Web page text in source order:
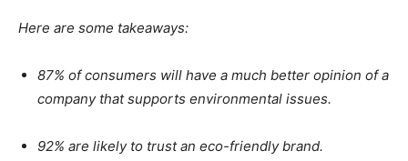
Here are some takeaways:
87% of consumers will have a much better opinion of a
company that supports environmental issues.
92% are likely to trust an eco-friendly brand.